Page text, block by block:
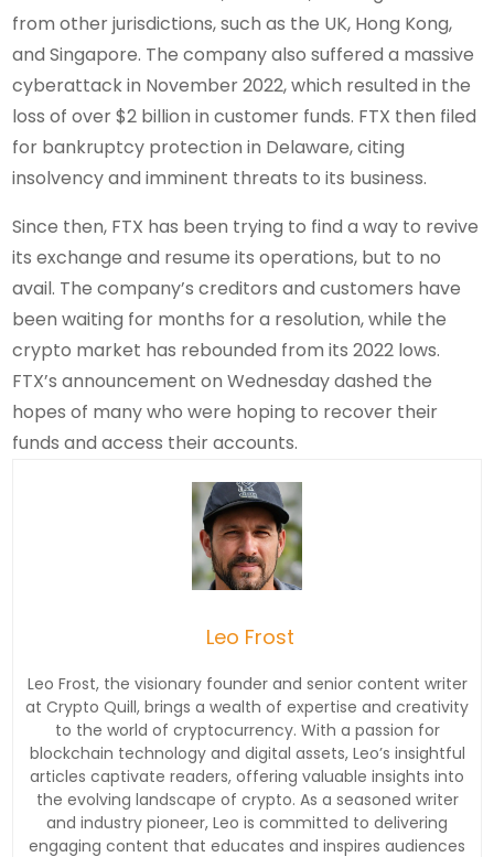
from other jurisdictions, such as the UK, Hong Kong,
and Singapore. The company also suffered a massive
cyberattack in November 2022, which resulted in the
loss of over $2 billion in customer funds. FTX then filed
for bankruptcy protection in Delaware, citing
insolvency and imminent threats to its business.
Since then, FTX has been trying to find a way to revive
its exchange and resume its operations, but to no
avail. The company’s creditors and customers have
been waiting for months for a resolution, while the
crypto market has rebounded from its 2022 lows.
FTX’s announcement on Wednesday dashed the
hopes of many who were hoping to recover their
funds and access their accounts.
Leo Frost
Leo Frost, the visionary founder and senior content writer
at Crypto Quill, brings a wealth of expertise and creativity
to the world of cryptocurrency. With a passion for
blockchain technology and digital assets, Leo’s insightful
articles captivate readers, offering valuable insights into
the evolving landscape of crypto. As a seasoned writer
and industry pioneer, Leo is committed to delivering
engaging content that educates and inspires audiences